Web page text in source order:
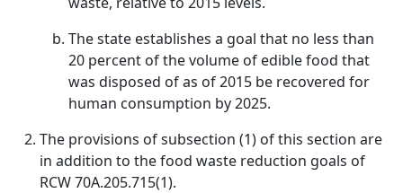
The state establishes a goal that no less than
20 percent of the volume of edible food that
was disposed of as of 2015 be recovered for
human consumption by 2025.
The provisions of subsection (1) of this section are
in addition to the food waste reduction goals of
RCW 70A.205.715(1).